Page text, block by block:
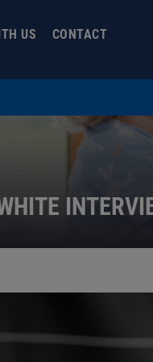
US CONTACT